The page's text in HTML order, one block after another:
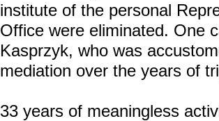
institute of the personal
Office were eliminated. One
Kasprzyk, who was
mediation over the years of
33 years of meaningless